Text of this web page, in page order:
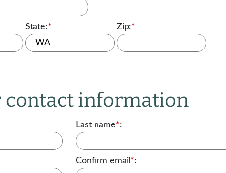
State:* Zip:*
contact information
Last name*:
Confirm email *: